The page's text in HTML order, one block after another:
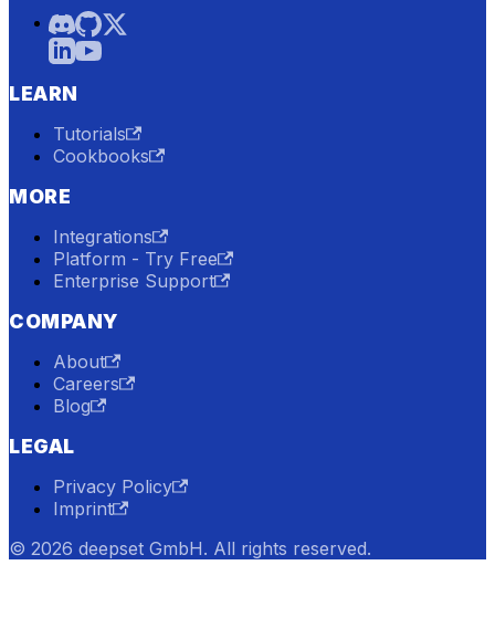
LEARN
Tutorials
Cookbooks
MORE
Integrations
Platform - Try Free
Enterprise Support
COMPANY
About
Careers
Blog
LEGAL
Privacy Policy
Imprint
© 2026 deepset GmbH. All rights reserved.